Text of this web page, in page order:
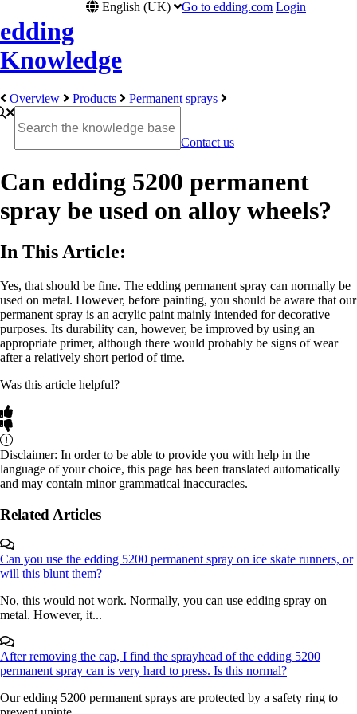
edding
Knowledge
English (UK) Go to edding.com Login
Overview Products Permanent sprays
Contact us
Can edding 5200 permanent
spray be used on alloy wheels?
In This Article:
Yes, that should be fine. The edding permanent spray can normally be
used on metal. However, before painting, you should be aware that our
permanent spray is an acrylic paint mainly intended for decorative
purposes. Its durability can, however, be improved by using an
appropriate primer, although there would probably be signs of wear
after a relatively short period of time.
Was this article helpful?
Disclaimer: In order to be able to provide you with help in the
language of your choice, this page has been translated automatically
and may contain minor grammatical inaccuracies.
Related Articles
Can you use the edding 5200 permanent spray on ice skate runners, or
will this blunt them?
No, this would not work. Normally, you can use edding spray on
metal. However, it...
After removing the cap, I find the sprayhead of the edding 5200
permanent spray can is very hard to press. Is this normal?
Our edding 5200 permanent sprays are protected by a safety ring to